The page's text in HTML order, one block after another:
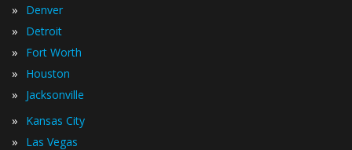
» Denver
» Detroit
» Fort Worth
» Houston
» Jacksonville
» Kansas City
» Las Vegas